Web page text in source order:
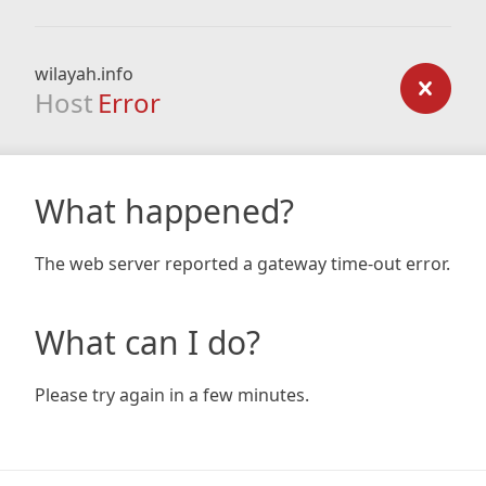
wilayah.info
Host Error
What happened?
The web server reported a gateway time-out error.
What can I do?
Please try again in a few minutes.